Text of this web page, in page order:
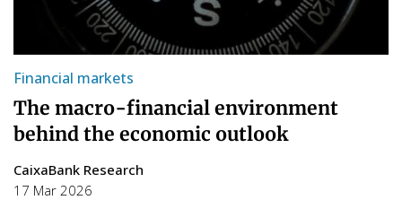
Financial markets
The macro-financial environment
behind the economic outlook
CaixaBank Research
17 Mar 2026